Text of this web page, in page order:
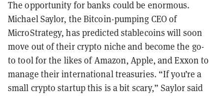
The opportunity for banks could be enormous.
Michael Saylor, the Bitcoin-pumping CEO of
MicroStrategy, has predicted stablecoins will soon
move out of their crypto niche and become the go-
to tool for the likes of Amazon, Apple, and Exxon to
manage their international treasuries. “If you’re a
small crypto startup this is a bit scary,” Saylor said